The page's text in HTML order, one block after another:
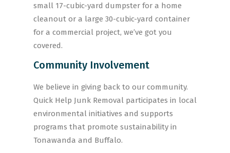
small 17-cubic-yard dumpster for a home
cleanout or a large 30-cubic-yard container
for a commercial project, we’ve got you
covered.
Community Involvement
We believe in giving back to our community.
Quick Help Junk Removal participates in local
environmental initiatives and supports
programs that promote sustainability in
Tonawanda and Buffalo.